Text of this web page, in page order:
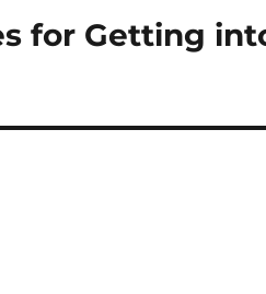
for Getting